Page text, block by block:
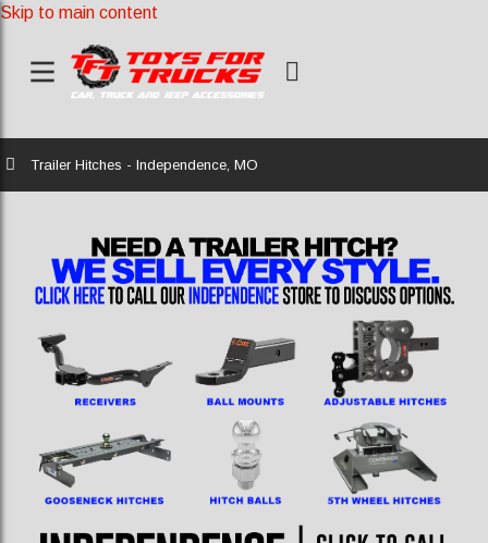
Skip to main content
Home
Trailer Hitches - Independence, MO